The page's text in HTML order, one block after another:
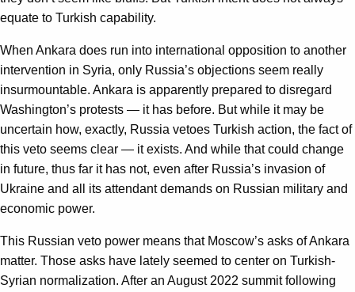
equate to Turkish capability.
When Ankara does run into international opposition to another
intervention in Syria, only Russia’s objections seem really
insurmountable. Ankara is apparently prepared to disregard
Washington’s protests — it has before. But while it may be
uncertain how, exactly, Russia vetoes Turkish action, the fact of
this veto seems clear — it exists. And while that could change
in future, thus far it has not, even after Russia’s invasion of
Ukraine and all its attendant demands on Russian military and
economic power.
This Russian veto power means that Moscow’s asks of Ankara
matter. Those asks have lately seemed to center on Turkish-
Syrian normalization. After an August 2022 summit following